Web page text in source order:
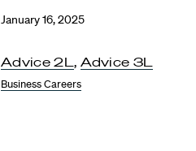
January 16, 2025
Advice 2L, Advice 3L
Business Careers